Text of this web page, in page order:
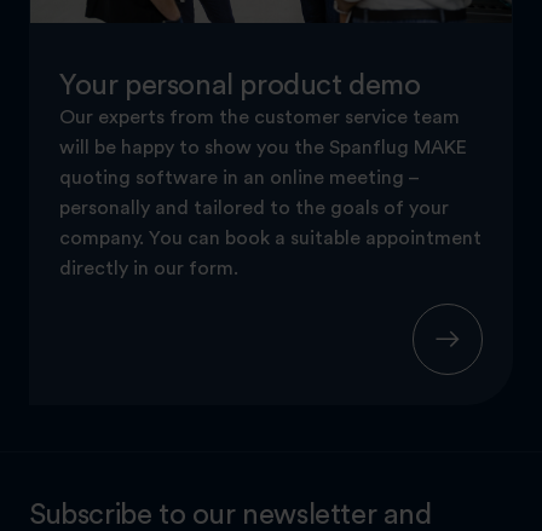
Your personal product demo
Our experts from the customer service team
will be happy to show you the Spanflug MAKE
quoting software in an online meeting –
personally and tailored to the goals of your
company. You can book a suitable appointment
directly in our form.
Subscribe to our newsletter and